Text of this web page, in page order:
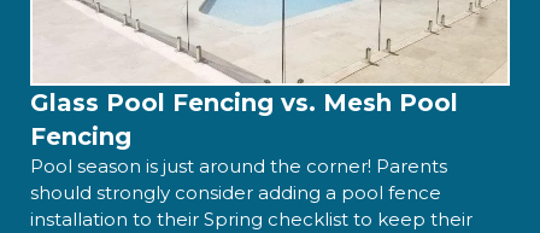
Glass Pool Fencing vs. Mesh Pool
Fencing
Pool season is just around the corner! Parents
should strongly consider adding a pool fence
installation to their Spring checklist to keep their